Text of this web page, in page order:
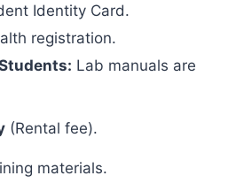
Identity Card.
registration.
Lab manuals are
(Rental fee).
materials.